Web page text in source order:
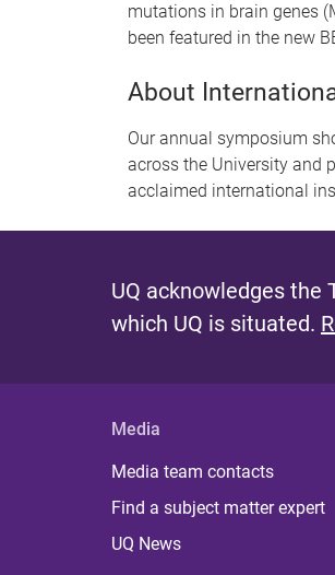
mutations in brain genes
been featured in the new
About
Our annual symposium
across the University and
acclaimed international
UQ acknowledges the
which UQ is situated.
Media
Media team contacts
Find a subject matter expert
UQ News